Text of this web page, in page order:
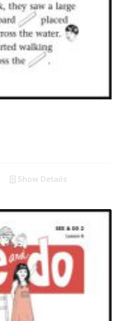
Show Details